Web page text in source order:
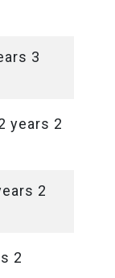
3
years 2
2
2